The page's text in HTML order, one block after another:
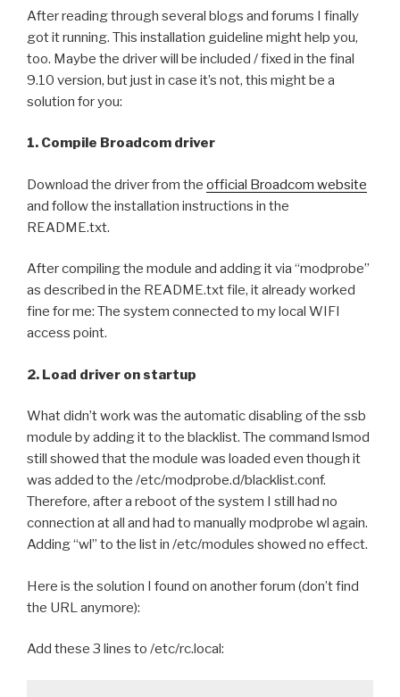
After reading through several blogs and forums I finally
got it running. This installation guideline might help you,
too. Maybe the driver will be included / fixed in the final
9.10 version, but just in case it’s not, this might be a
solution for you:
1. Compile Broadcom driver
Download the driver from the official Broadcom website
and follow the installation instructions in the
README.txt.
After compiling the module and adding it via “modprobe”
as described in the README.txt file, it already worked
fine for me: The system connected to my local WIFI
access point.
2. Load driver on startup
What didn’t work was the automatic disabling of the ssb
module by adding it to the blacklist. The command lsmod
still showed that the module was loaded even though it
was added to the /etc/modprobe.d/blacklist.conf.
Therefore, after a reboot of the system I still had no
connection at all and had to manually modprobe wl again.
Adding “wl” to the list in /etc/modules showed no effect.
Here is the solution I found on another forum (don’t find
the URL anymore):
Add these 3 lines to /etc/rc.local: